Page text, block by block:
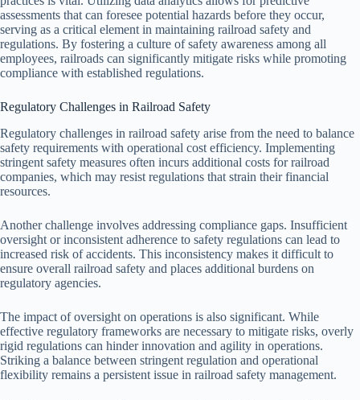
assessments that can foresee potential hazards before they occur,
serving as a critical element in maintaining railroad safety and
regulations. By fostering a culture of safety awareness among all
employees, railroads can significantly mitigate risks while promoting
compliance with established regulations.
Regulatory Challenges in Railroad Safety
Regulatory challenges in railroad safety arise from the need to balance
safety requirements with operational cost efficiency. Implementing
stringent safety measures often incurs additional costs for railroad
companies, which may resist regulations that strain their financial
resources.
Another challenge involves addressing compliance gaps. Insufficient
oversight or inconsistent adherence to safety regulations can lead to
increased risk of accidents. This inconsistency makes it difficult to
ensure overall railroad safety and places additional burdens on
regulatory agencies.
The impact of oversight on operations is also significant. While
effective regulatory frameworks are necessary to mitigate risks, overly
rigid regulations can hinder innovation and agility in operations.
Striking a balance between stringent regulation and operational
flexibility remains a persistent issue in railroad safety management.